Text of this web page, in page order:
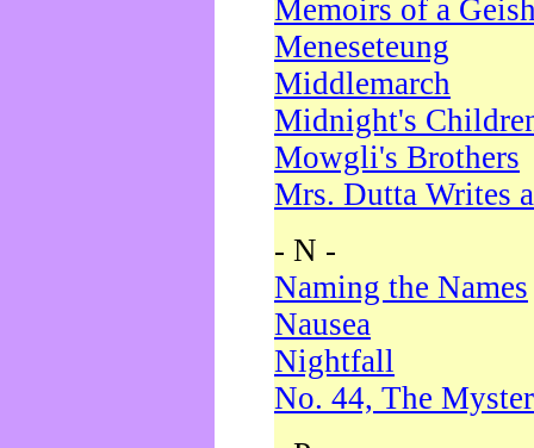
Memoirs of a
Meneseteung
Middlemarch
Midnight's
Mowgli's Brothers
Mrs. Dutta Writes
- N -
Naming the Names
Nausea
Nightfall
No. 44, The